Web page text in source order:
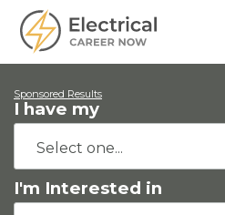
Sponsored Results
I have my
I'm Interested in